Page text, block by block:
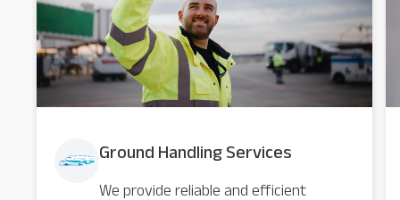
Ground Handling Services
We provide reliable and efficient